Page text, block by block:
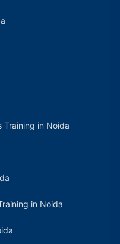
Training in Noida
in Noida